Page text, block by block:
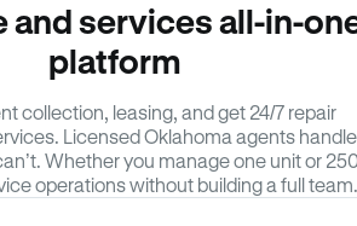
and services all-in-
platform
collection, leasing, and get 24/7 repair
Licensed Oklahoma agents handle
Whether you manage one unit or
operations without building a full team.